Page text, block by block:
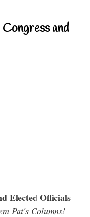
and
Elected Officials
Pat's Columns!